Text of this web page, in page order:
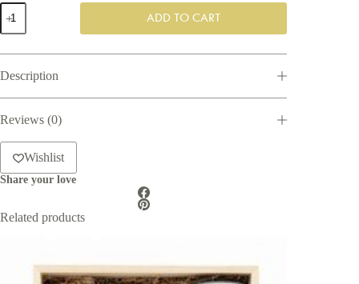
Office
Essentials
Gift
ADD TO CART
Description
Reviews (0)
Wishlist
Share your love
Related products